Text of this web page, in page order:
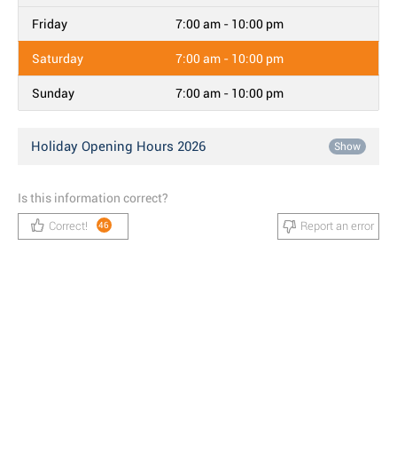
Friday 7:00 am - 10:00 pm
Saturday 7:00 am - 10:00 pm
Sunday 7:00 am - 10:00 pm
Holiday Opening Hours 2026 Show
Is this information correct?
Correct! 46 Report an error